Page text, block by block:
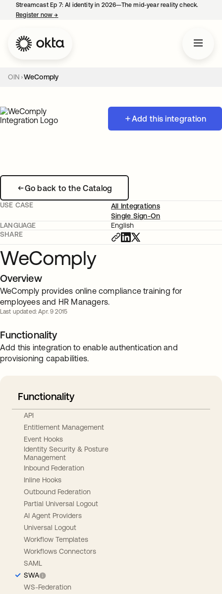
Streamcast Ep 7: AI identity in 2026—The mid-year reality check.
Register now→
OIN WeComply
Add this integration
Go back to the Catalog
USE CASE
All Integrations
Single Sign-On
LANGUAGE
English
SHARE
WeComply
Overview
WeComply provides online compliance training for
employees and HR Managers.
Last updated: Apr. 9 2015
Functionality
Add this integration to enable authentication and
provisioning capabilities.
Functionality
API
Entitlement Management
Event Hooks
Identity Security & Posture
Management
Inbound Federation
Inline Hooks
Outbound Federation
Partial Universal Logout
AI Agent Providers
Universal Logout
Workflow Templates
Workflows Connectors
SAML
SWA
WS-Federation